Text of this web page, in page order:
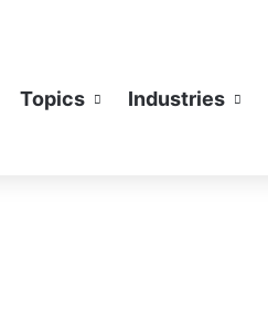
Topics Industries